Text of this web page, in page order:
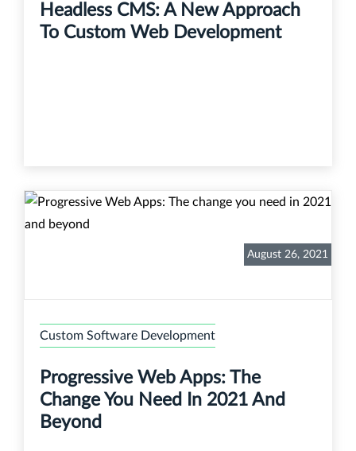
Headless CMS: A New Approach
To Custom Web Development
August 26, 2021
Custom Software Development
Progressive Web Apps: The
Change You Need In 2021 And
Beyond